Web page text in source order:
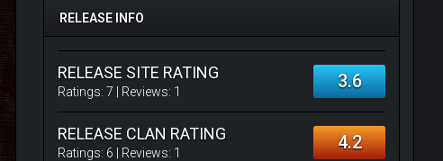
RELEASE INFO
RELEASE SITE RATING
Ratings: 7 | Reviews: 1 3.6
RELEASE CLAN RATING
Ratings: 6 | Reviews: 1 4.2